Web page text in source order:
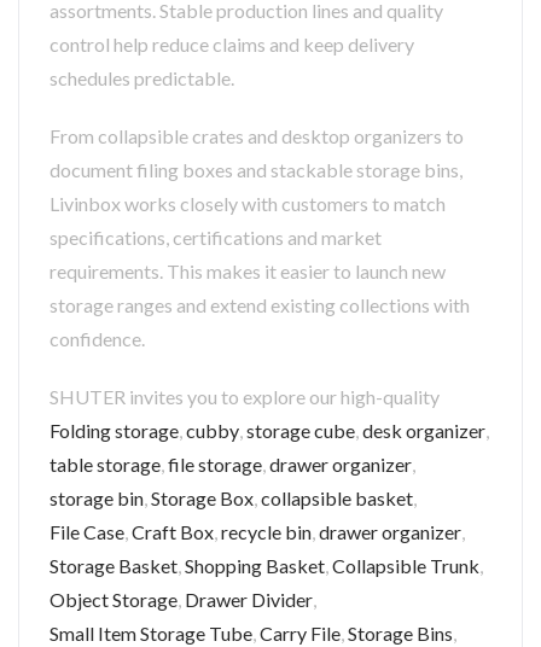
assortments. Stable production lines and quality
control help reduce claims and keep delivery
schedules predictable.
From collapsible crates and desktop organizers to
document filing boxes and stackable storage bins,
Livinbox works closely with customers to match
specifications, certifications and market
requirements. This makes it easier to launch new
storage ranges and extend existing collections with
confidence.
SHUTER invites you to explore our high-quality
Folding storage,cubby,storage cube,desk organizer,
table storage,file storage,drawer organizer,
storage bin,Storage Box,collapsible basket,
File Case,Craft Box,recycle bin,drawer organizer,
Storage Basket,Shopping Basket,Collapsible Trunk,
Object Storage, Drawer Divider,
Small Item Storage Tube,Carry File,Storage Bins,